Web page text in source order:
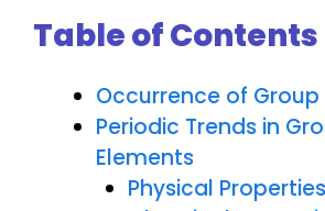
Table of Contents
Occurrence of Group
Periodic Trends in
Elements
Physical Properties